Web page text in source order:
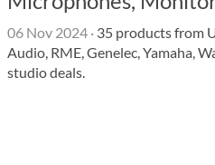
06 Nov 2024 · 35 products from
Audio, RME, Genelec, Yamaha,
studio deals.